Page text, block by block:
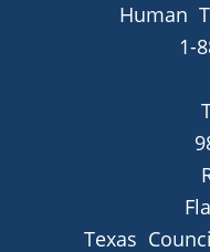
Human
1-
Texas